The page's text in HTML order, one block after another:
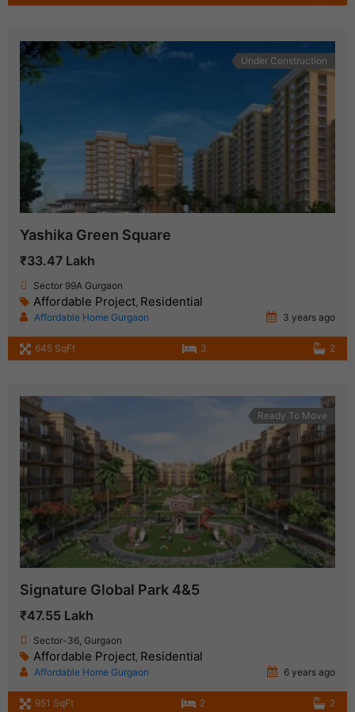
Under Construction
Yashika Green Square
₹33.47 Lakh
Sector 99A Gurgaon
Affordable Project Residential
Affordable Home Gurgaon 3 years ago
645 SqFt 3 2
Ready To Move
Signature Global Park 4&5
₹47.55 Lakh
Sector-36, Gurgaon
Affordable Project Residential
Affordable Home Gurgaon 6 years ago
951 SqFt 2 2